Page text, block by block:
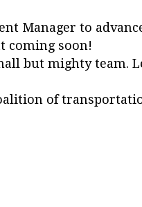
Manager to
coming soon!
but mighty team.
of